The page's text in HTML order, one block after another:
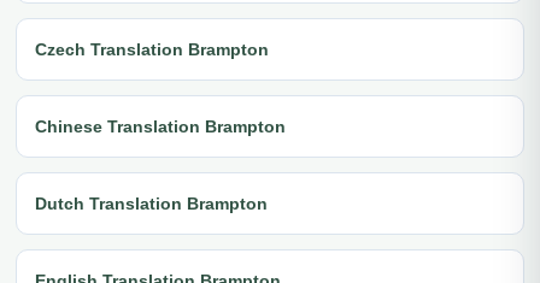
Czech Translation Brampton
Chinese Translation Brampton
Dutch Translation Brampton